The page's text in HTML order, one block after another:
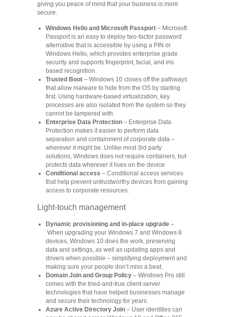
giving you peace of mind that your business is more
secure.
Windows Hello and Microsoft Passport – Microsoft
Passport is an easy to deploy two-factor password
alternative that is accessible by using a PIN or
Windows Hello, which provides enterprise grade
security and supports fingerprint, facial, and iris
based recognition.
Trusted Boot – Windows 10 closes off the pathways
that allow malware to hide from the OS by starting
first. Using hardware-based virtualization, key
processes are also isolated from the system so they
cannot be tampered with.
Enterprise Data Protection – Enterprise Data
Protection makes it easier to perform data
separation and containment of corporate data –
wherever it might be. Unlike most 3rd party
solutions, Windows does not require containers, but
protects data wherever it lives on the device
Conditional access – Conditional access services
that help prevent untrustworthy devices from gaining
access to corporate resources.
Light-touch management
Dynamic provisioning and in-place upgrade –
When upgrading your Windows 7 and Windows 8
devices, Windows 10 does the work, preserving
data and settings, as well as updating apps and
drivers when possible ‒ simplifying deployment and
making sure your people don’t miss a beat.
Domain Join and Group Policy – Windows Pro still
comes with the tried-and-true client-server
technologies that have helped businesses manage
and secure their technology for years.
Azure Active Directory Join – User identities can